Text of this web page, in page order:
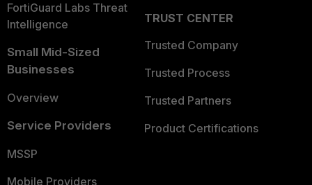
FortiGuard Labs Threat
Intelligence
Small Mid-Sized
Businesses
Overview
Service Providers
MSSP
Mobile Providers
TRUST CENTER
Trusted Company
Trusted Process
Trusted Partners
Product Certifications